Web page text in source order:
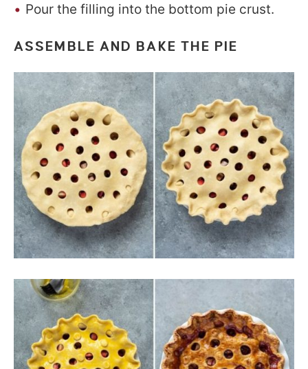
Pour the filling into the bottom pie crust.
ASSEMBLE AND BAKE THE PIE